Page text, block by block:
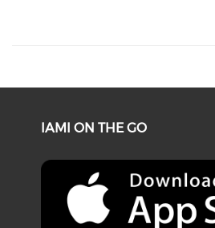
IAMI ON THE GO